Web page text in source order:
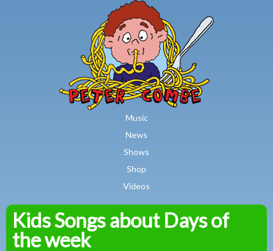
Skip to main content
Music
News
Shows
Shop
Videos
Peter
Kids Songs about Days of
the week